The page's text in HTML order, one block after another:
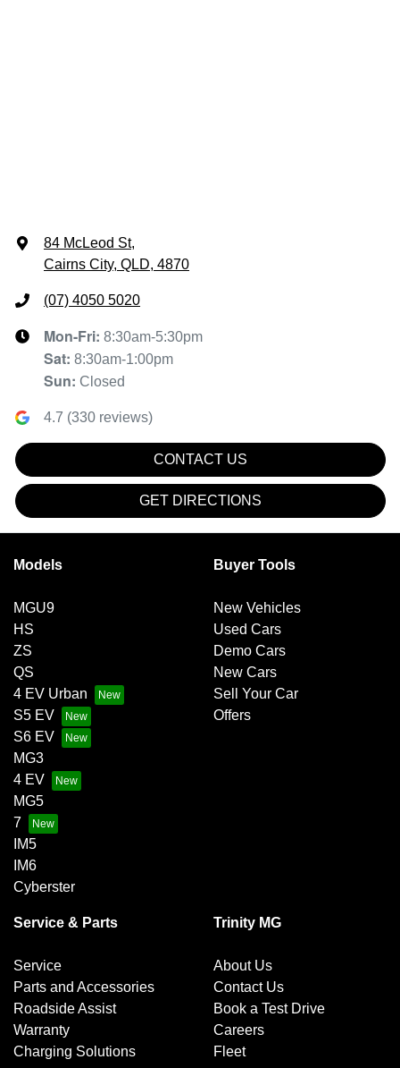
84 McLeod St,
Cairns City, QLD, 4870
(07) 4050 5020
Mon-Fri: 8:30am-5:30pm
Sat: 8:30am-1:00pm
Sun: Closed
4.7 (330 reviews)
CONTACT US
GET DIRECTIONS
Models
MGU9
HS
ZS
QS
4 EV Urban
S5 EV
S6 EV
MG3
4 EV
MG5
7
IM5
IM6
Cyberster
Buyer Tools
New Vehicles
Used Cars
Demo Cars
New Cars
Sell Your Car
Offers
Service & Parts
Service
Parts and Accessories
Roadside Assist
Warranty
Charging Solutions
Trinity MG
About Us
Contact Us
Book a Test Drive
Careers
Fleet